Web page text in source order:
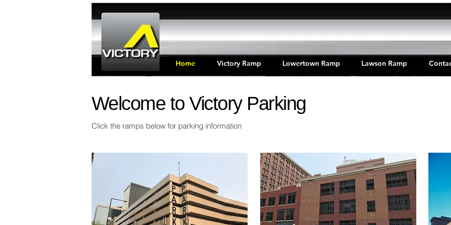
Home Victory Ramp Lowertown Ramp Lawson Ramp
Welcome to Victory Parking
Click the ramps below for parking information